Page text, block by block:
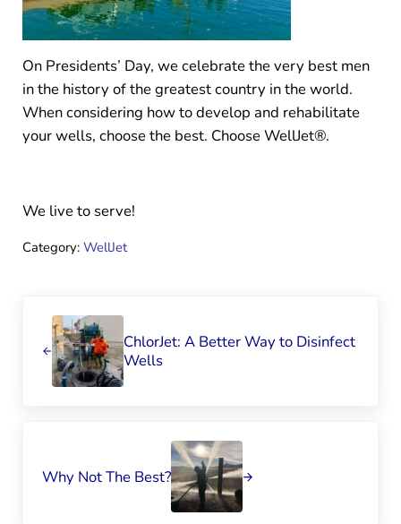
On Presidents’ Day, we celebrate the very best men
in the history of the greatest country in the world.
When considering how to develop and rehabilitate
your wells, choose the best. Choose WellJet®.
We live to serve!
Category: WellJet
ChlorJet: A Better Way to Disinfect
Wells
Why Not The Best?